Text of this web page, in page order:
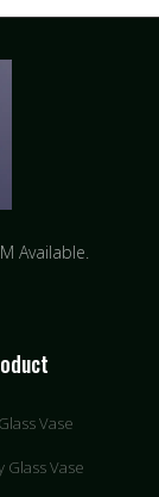
Available.
Vase
Glass Vase